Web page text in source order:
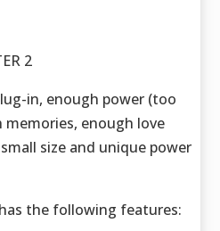
2
in, enough power (too
memories, enough love
size and unique power
the following features: